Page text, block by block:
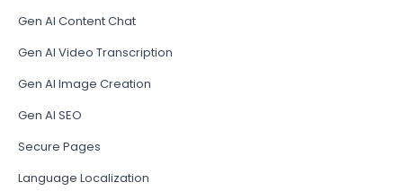
Gen AI Content Chat
Gen AI Video Transcription
Gen AI Image Creation
Gen AI SEO
Secure Pages
Language Localization